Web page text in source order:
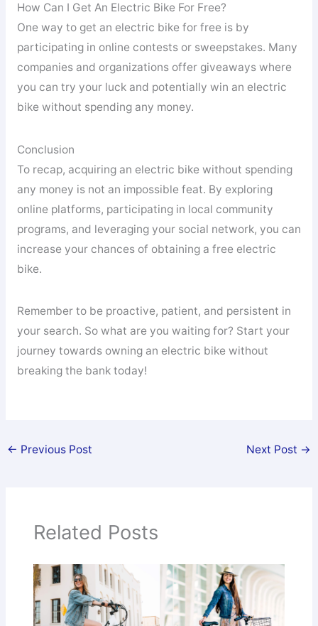
How Can I Get An Electric Bike For Free?
One way to get an electric bike for free is by
participating in online contests or sweepstakes. Many
companies and organizations offer giveaways where
you can try your luck and potentially win an electric
bike without spending any money.
Conclusion
To recap, acquiring an electric bike without spending
any money is not an impossible feat. By exploring
online platforms, participating in local community
programs, and leveraging your social network, you can
increase your chances of obtaining a free electric
bike.
Remember to be proactive, patient, and persistent in
your search. So what are you waiting for? Start your
journey towards owning an electric bike without
breaking the bank today!
← Previous Post Next Post →
Related Posts